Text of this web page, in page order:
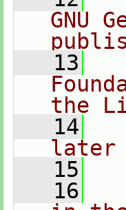
GNU
   13
the
   14
later
   15
   16